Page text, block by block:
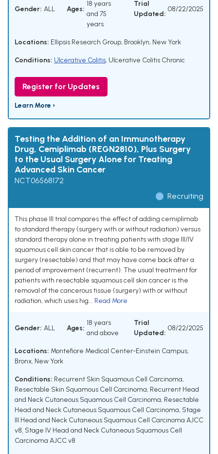
Gender: ALL Ages:
18 years
and 75
years
Trial
Updated:
08/22/2025
Locations: Ellipsis Research Group, Brooklyn, New York
Conditions: Ulcerative Colitis, Ulcerative Colitis Chronic
Register for Updates
Learn More ›
Testing the Addition of an Immunotherapy
Drug, Cemiplimab (REGN2810), Plus Surgery
to the Usual Surgery Alone for Treating
Advanced Skin Cancer
NCT06568172
Recruiting
This phase III trial compares the effect of adding cemiplimab
to standard therapy (surgery with or without radiation) versus
standard therapy alone in treating patients with stage III/IV
squamous cell skin cancer that is able to be removed by
surgery (resectable) and that may have come back after a
period of improvement (recurrent). The usual treatment for
patients with resectable squamous cell skin cancer is the
removal of the cancerous tissue (surgery) with or without
radiation, which uses hig... Read More
Gender: ALL Ages:
18 years
and above
Trial
Updated:
08/22/2025
Locations: Montefiore Medical Center-Einstein Campus,
Bronx, New York
Conditions: Recurrent Skin Squamous Cell Carcinoma,
Resectable Skin Squamous Cell Carcinoma, Recurrent Head
and Neck Cutaneous Squamous Cell Carcinoma, Resectable
Head and Neck Cutaneous Squamous Cell Carcinoma, Stage
III Head and Neck Cutaneous Squamous Cell Carcinoma AJCC
v8, Stage IV Head and Neck Cutaneous Squamous Cell
Carcinoma AJCC v8